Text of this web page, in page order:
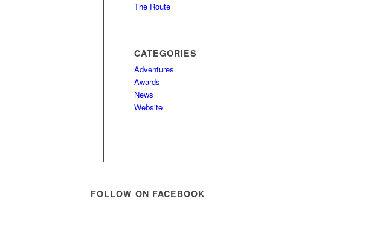
The Route
CATEGORIES
Adventures
Awards
News
Website
FOLLOW ON FACEBOOK